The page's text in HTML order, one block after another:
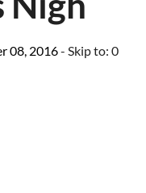
08, 2016- Skip to: 0